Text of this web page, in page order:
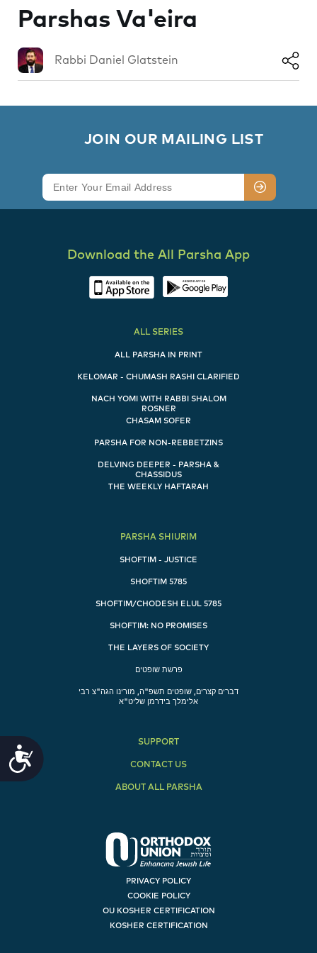
Accessibility
Parshas Va'eira
Rabbi Daniel Glatstein
Download the All Parsha App
ALL SERIES
ALL PARSHA IN PRINT
KELOMAR - CHUMASH RASHI CLARIFIED
NACH YOMI WITH RABBI SHALOM
ROSNER
CHASAM SOFER
PARSHA FOR NON-REBBETZINS
DELVING DEEPER - PARSHA &
CHASSIDUS
THE WEEKLY HAFTARAH
PARSHA SHIURIM
SHOFTIM - JUSTICE
SHOFTIM 5785
SHOFTIM/CHODESH ELUL 5785
SHOFTIM: NO PROMISES
THE LAYERS OF SOCIETY
פרשת שופטים
דברים קצרים, שופטים תשפ"ה, מורינו הגה"צ רבי
אלימלך בידרמן שליט"א
SUPPORT
CONTACT US
ABOUT ALL PARSHA
PRIVACY POLICY
COOKIE POLICY
OU KOSHER CERTIFICATION
KOSHER CERTIFICATION